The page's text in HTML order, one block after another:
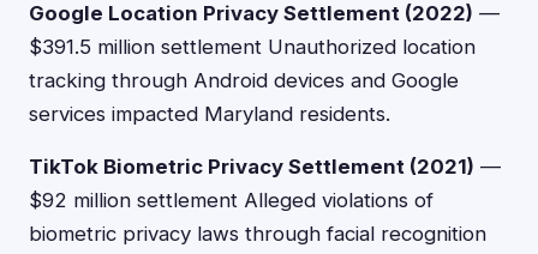
Google Location Privacy Settlement (2022) —
$391.5 million settlement Unauthorized location
tracking through Android devices and Google
services impacted Maryland residents.
TikTok Biometric Privacy Settlement (2021) —
$92 million settlement Alleged violations of
biometric privacy laws through facial recognition